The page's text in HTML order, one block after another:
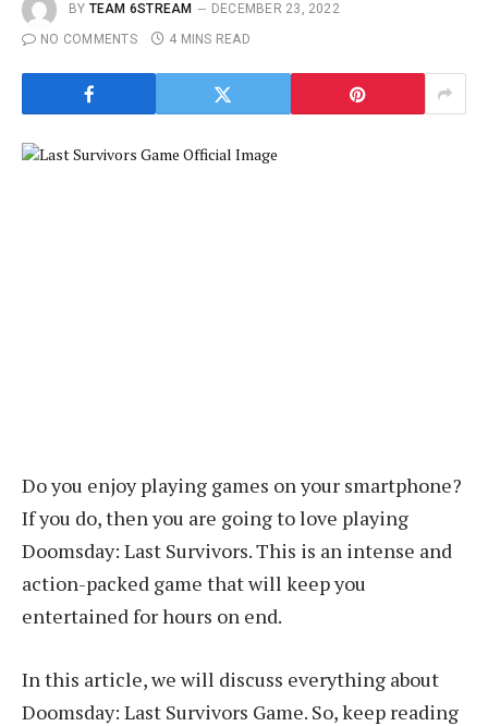
BY TEAM 6STREAM
DECEMBER 23, 2022
NO COMMENTS
4 MINS READ
Do you enjoy playing games on your smartphone?
If you do, then you are going to love playing
Doomsday: Last Survivors. This is an intense and
action-packed game that will keep you
entertained for hours on end.
In this article, we will discuss everything about
Doomsday: Last Survivors Game. So, keep reading